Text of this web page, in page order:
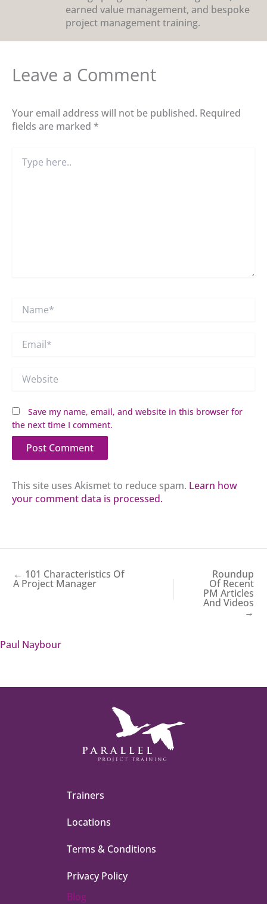
earned value management, and bespoke
project management training.
Leave a Comment
Your email address will not be published. Required
fields are marked *
here..
Website
Save my name, email, and website in this browser for
the next time I comment.
This site uses Akismet to reduce spam. Learn how
your comment data is processed.
← 101 Characteristics Of
A Project Manager
Roundup
Of Recent
PM Articles
And Videos
→
Paul Naybour
Trainers
Locations
Terms & Conditions
Privacy Policy
Blog